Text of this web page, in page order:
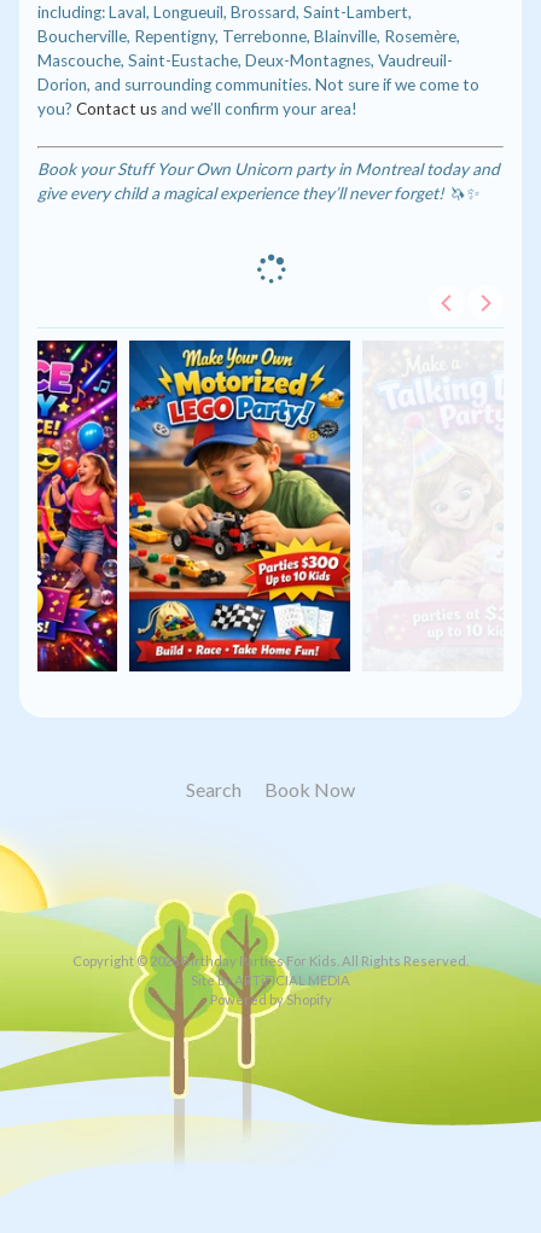
including: Laval, Longueuil, Brossard, Saint-Lambert,
Boucherville, Repentigny, Terrebonne, Blainville, Rosemère,
Mascouche, Saint-Eustache, Deux-Montagnes, Vaudreuil-
Dorion, and surrounding communities. Not sure if we come to
you? Contact usand we’ll confirm your area!
Book your Stuff Your Own Unicorn party in Montreal today and
give every child a magical experience they’ll never forget! 🦄✨
Search Book Now
Copyright © 2026Birthday Parties For Kids . All Rights Reserved.
Site by ARTiFICIAL MEDIA
Powered by Shopify